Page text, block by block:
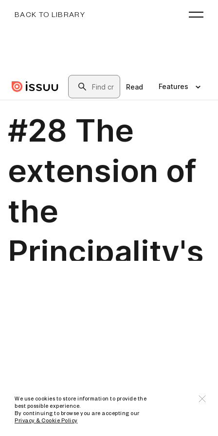
BACK TO LIBRARY
We use cookies to store information to provide the
best possible experience.
By continuing to browse you are accepting our
Privacy & Cookie Policy